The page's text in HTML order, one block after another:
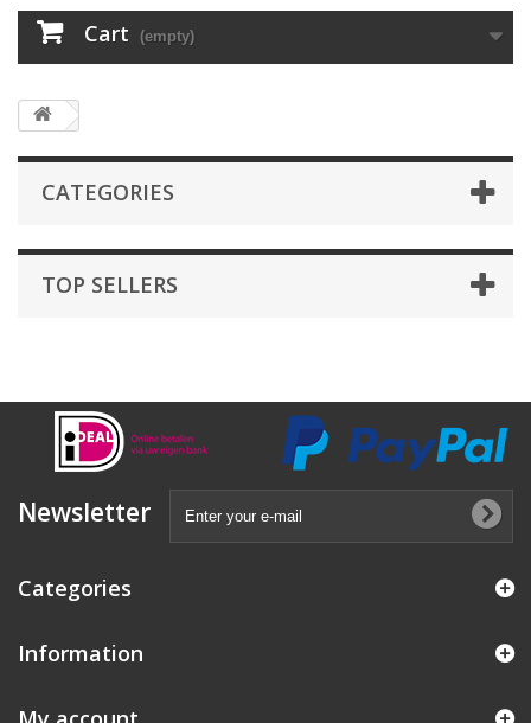
Cart (empty)
CATEGORIES
TOP SELLERS
Newsletter
Categories
Information